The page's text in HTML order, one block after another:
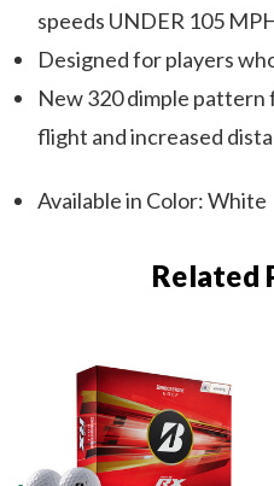
speeds UNDER 105
Designed for players
New 320 dimple
flight and increased
Available in Color: White
Related